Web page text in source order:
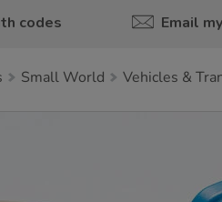
codes Email
Small World Vehicles &